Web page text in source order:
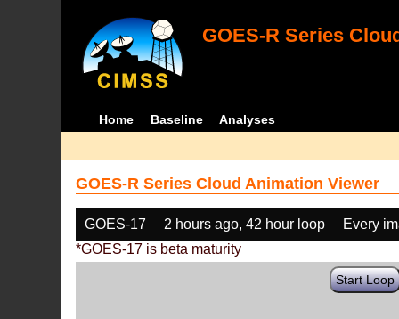
GOES-R Series
Home Baseline Analyses
GOES-R Series Cloud Animation Viewer
GOES-17 2 hours ago, 42 hour loop
Every
*GOES-17 is beta maturity
Start Loop